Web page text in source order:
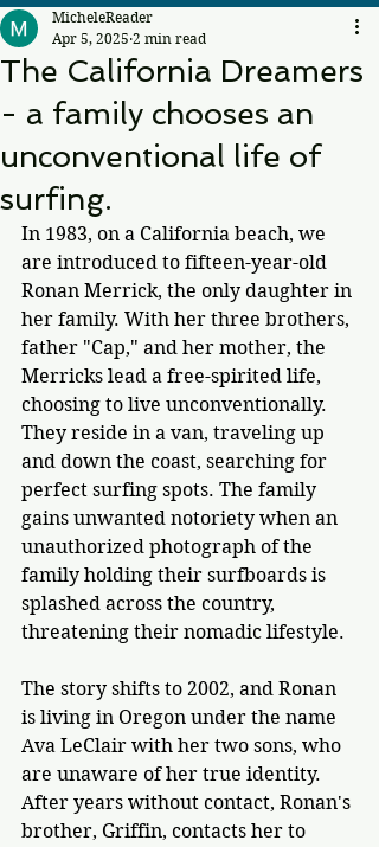
The California Dreamers
- a family chooses an
unconventional life of
surfing.
MicheleReader
Apr 5, 2025 2 min read
In 1983, on a California beach, we
are introduced to fifteen-year-old
Ronan Merrick, the only daughter in
her family. With her three brothers,
father "Cap," and her mother, the
Merricks lead a free-spirited life,
choosing to live unconventionally.
They reside in a van, traveling up
and down the coast, searching for
perfect surfing spots. The family
gains unwanted notoriety when an
unauthorized photograph of the
family holding their surfboards is
splashed across the country,
threatening their nomadic lifestyle.
The story shifts to 2002, and Ronan
is living in Oregon under the name
Ava LeClair with her two sons, who
are unaware of her true identity.
After years without contact, Ronan's
brother, Griffin, contacts her to